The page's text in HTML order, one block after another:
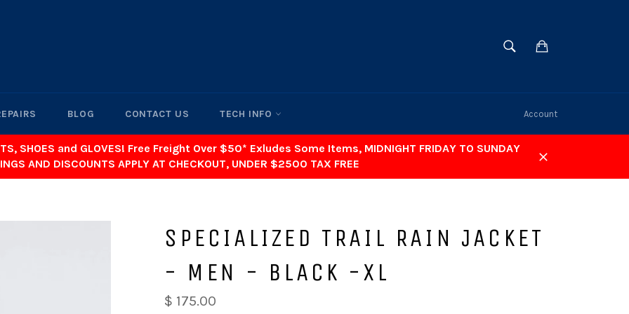
SEARCH
BLOG CONTACT US TECH INFO Account
SHOES and GLOVES! Free Freight Over $50* Exludes Some Items, MIDNIGHT FRIDAY TO SUNDAY
AND DISCOUNTS APPLY AT CHECKOUT, UNDER $2500 TAX FREE
SPECIALIZED TRAIL RAIN JACKET
- MEN - BLACK -XL
$ 175.00